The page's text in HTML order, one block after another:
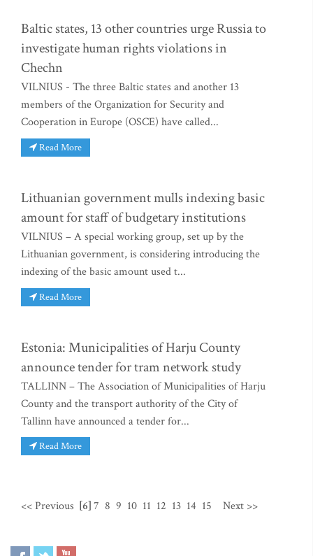
Baltic states, 13 other countries urge Russia to
investigate human rights violations in
Chechn
VILNIUS - The three Baltic states and another 13
members of the Organization for Security and
Cooperation in Europe (OSCE) have called...
Read More
Lithuanian government mulls indexing basic
amount for staff of budgetary institutions
VILNIUS – A special working group, set up by the
Lithuanian government, is considering introducing the
indexing of the basic amount used t...
Read More
Estonia: Municipalities of Harju County
announce tender for tram network study
TALLINN – The Association of Municipalities of Harju
County and the transport authority of the City of
Tallinn have announced a tender for...
Read More
<< Previous [6]7 8 9 10 11 12 13 14 15 Next >>